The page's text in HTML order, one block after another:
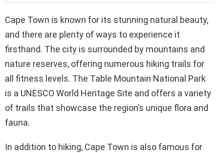
Cape Town is known for its stunning natural beauty,
and there are plenty of ways to experience it
firsthand. The city is surrounded by mountains and
nature reserves, offering numerous hiking trails for
all fitness levels. The Table Mountain National Park
is a UNESCO World Heritage Site and offers a variety
of trails that showcase the region’s unique flora and
fauna.
In addition to hiking, Cape Town is also famous for